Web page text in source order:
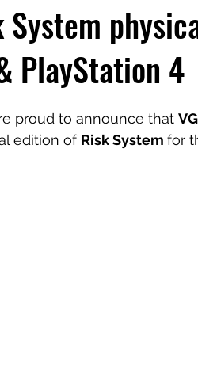
System
PlayStation 4
proud to announce that
edition of Risk System for